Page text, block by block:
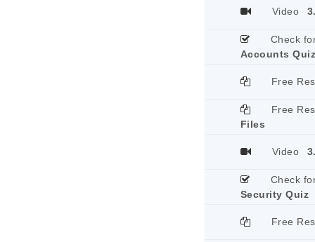
Video
Check
Accounts
Free
Free
Files
Video
Check
Security Quiz
Free